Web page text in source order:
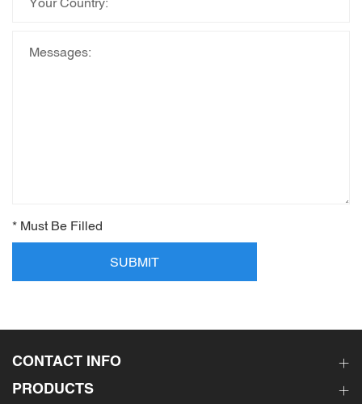
* Must Be Filled
SUBMIT
CONTACT INFO
PRODUCTS